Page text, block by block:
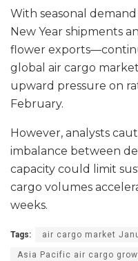
With seasonal
New Year shipments
flower
global air cargo
upward pressure on
February.
However, analysts
imbalance between
capacity could limit
cargo volumes
weeks.
Tags: air cargo market
Asia Pacific air cargo